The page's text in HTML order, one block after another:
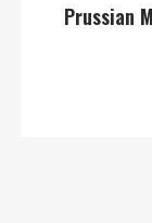
Prussian